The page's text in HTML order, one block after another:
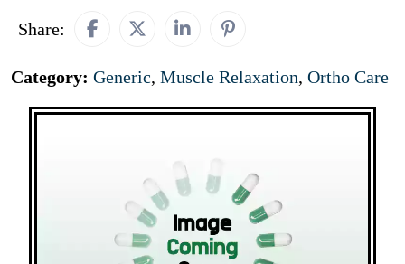
Share:
Category: Generic, Muscle Relaxation, Ortho Care